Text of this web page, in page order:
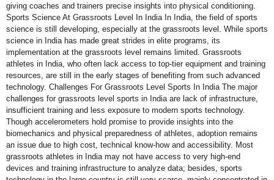
giving coaches and trainers precise insights into physical conditioning.
Sports Science At Grassroots Level In India In India, the field of sports
science is still developing, especially at the grassroots level. While sports
science in India has made great strides in elite programs, its
implementation at the grassroots level remains limited. Grassroots
athletes in India, who often lack access to top-tier equipment and training
resources, are still in the early stages of benefiting from such advanced
technology. Challenges For Grassroots Level Sports In India The major
challenges for grassroots level sports in India are lack of infrastructure,
insufficient training and less exposure to modern sports technology.
Though accelerometers hold promise to provide insights into the
biomechanics and physical preparedness of athletes, adoption remains
an issue due to high cost, technical know-how and accessibility. Most
grassroots athletes in India may not have access to very high-end
devices and training infrastructure to analyze data; besides, sports